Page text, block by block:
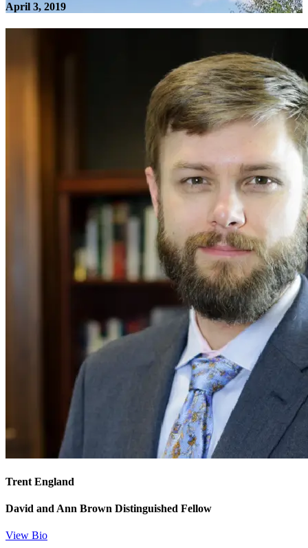
April 3, 2019
Trent England
David and Ann Brown Distinguished Fellow
View Bio